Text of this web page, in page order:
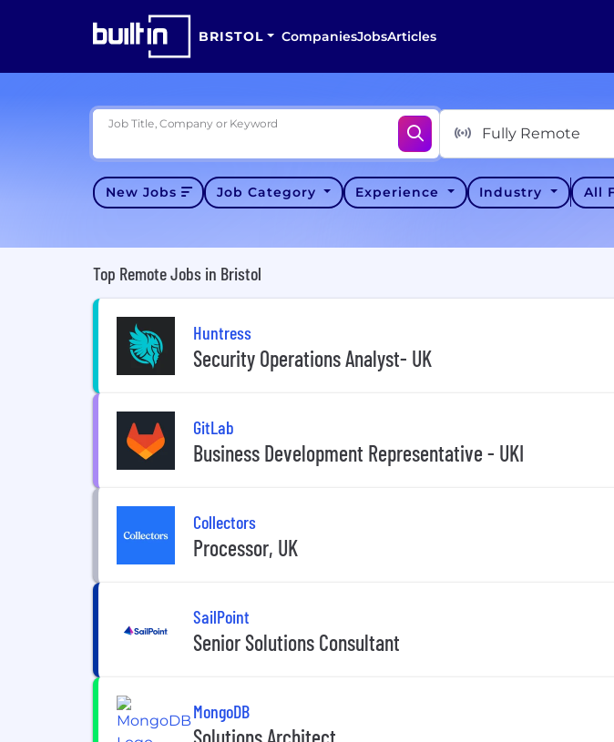
BRISTOL CompaniesJobsArticles
Job Title, Company or Keyword
Fully Remote
New Jobs Job Category Experience Industry All
Top Remote Jobs in Bristol
Huntress
Security Operations Analyst- UK
GitLab
Business Development Representative - UKI
Collectors
Processor, UK
SailPoint
Senior Solutions Consultant
MongoDB
Solutions Architect